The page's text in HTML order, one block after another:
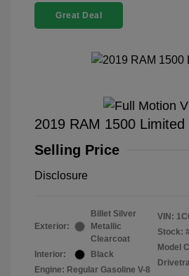
Great Deal
2019 RAM 1500 Limited
Selling Price
Disclosure
Exterior:
Billet Silver
Metallic
Clearcoat
Interior:
Black
Engine: Regular Gasoline V-8
VIN:
Stock:
Model